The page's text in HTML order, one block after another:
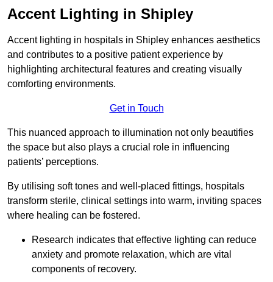
Accent Lighting in Shipley
Accent lighting in hospitals in Shipley enhances aesthetics
and contributes to a positive patient experience by
highlighting architectural features and creating visually
comforting environments.
Get in Touch
This nuanced approach to illumination not only beautifies
the space but also plays a crucial role in influencing
patients’ perceptions.
By utilising soft tones and well-placed fittings, hospitals
transform sterile, clinical settings into warm, inviting spaces
where healing can be fostered.
Research indicates that effective lighting can reduce
anxiety and promote relaxation, which are vital
components of recovery.